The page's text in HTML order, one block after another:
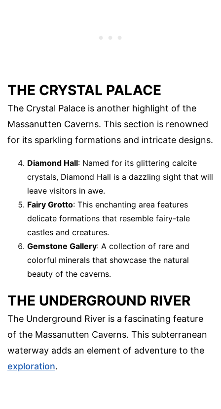
THE CRYSTAL PALACE
The Crystal Palace is another highlight of the
Massanutten Caverns. This section is renowned
for its sparkling formations and intricate designs.
Diamond Hall: Named for its glittering calcite
crystals, Diamond Hall is a dazzling sight that will
leave visitors in awe.
Fairy Grotto: This enchanting area features
delicate formations that resemble fairy-tale
castles and creatures.
Gemstone Gallery: A collection of rare and
colorful minerals that showcase the natural
beauty of the caverns.
THE UNDERGROUND RIVER
The Underground River is a fascinating feature
of the Massanutten Caverns. This subterranean
waterway adds an element of adventure to the
exploration.